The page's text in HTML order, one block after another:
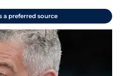
a preferred source